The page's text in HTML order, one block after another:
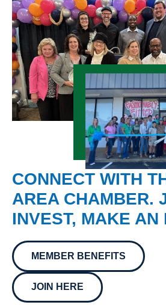
CONNECT WITH
AREA CHAMBER.
INVEST, MAKE AN
MEMBER BENEFITS
JOIN HERE